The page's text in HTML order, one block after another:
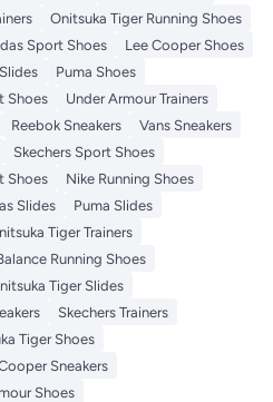
Onitsuka Tiger Running Shoes
Sport Shoes
Lee Cooper Shoes
Puma Shoes
Shoes
Under Armour Trainers
Reebok Sneakers
Vans Sneakers
Skechers Sport Shoes
Shoes
Nike Running Shoes
Slides
Puma Slides
Tiger Trainers
Running Shoes
Tiger Slides
Skechers Trainers
Tiger Shoes
Sneakers
Shoes